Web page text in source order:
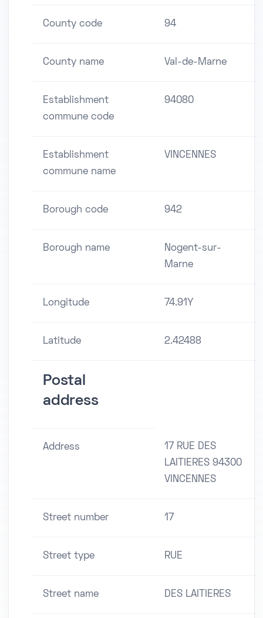
County code 94
County name Val-de-Marne
Establishment
commune code
94080
Establishment
commune name
VINCENNES
Borough code 942
Borough name
Nogent-sur-
Marne
Longitude 74.91Y
Latitude 2.42488
Postal
address
Address
17 RUE DES
LAITIERES 94300
VINCENNES
Street number 17
Street type RUE
Street name DES LAITIERES